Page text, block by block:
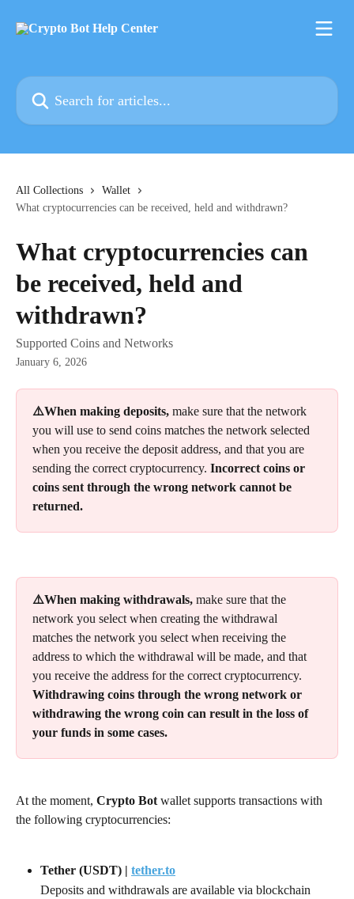
Search for articles...
All Collections
Wallet
What cryptocurrencies can be received, held and withdrawn?
What cryptocurrencies can
be received, held and
withdrawn?
Supported Coins and Networks
January 6, 2026
⚠️When making deposits, make sure that the network
you will use to send coins matches the network selected
when you receive the deposit address, and that you are
sending the correct cryptocurrency. Incorrect coins or
coins sent through the wrong network cannot be
returned.
⚠️When making withdrawals, make sure that the
network you select when creating the withdrawal
matches the network you select when receiving the
address to which the withdrawal will be made, and that
you receive the address for the correct cryptocurrency.
Withdrawing coins through the wrong network or
withdrawing the wrong coin can result in the loss of
your funds in some cases.
At the moment, Crypto Bot wallet supports transactions with
the following cryptocurrencies:
Tether (USDT) | tether.to
Deposits and withdrawals are available via blockchain